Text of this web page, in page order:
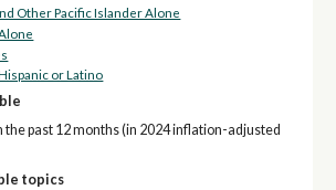
Other Pacific Islander Alone
or Latino
the past 12 months (in 2024 inflation-adjusted
topics